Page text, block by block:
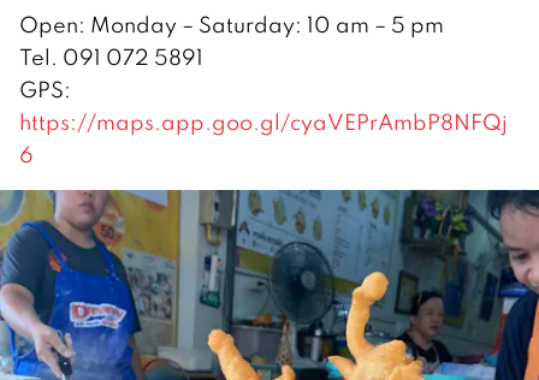
Open: Monday – Saturday: 10 am – 5 pm
Tel. 091 072 5891
GPS:
https://maps.app.goo.gl/cyaVEPrAmbP8NFQj
6